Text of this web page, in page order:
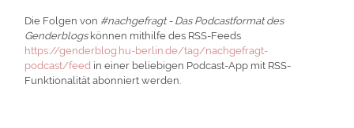
Die Folgen von #nachgefragt - Das Podcastformat des
Genderblogskönnen mithilfe des RSS-Feeds
https://genderblog.hu-berlin.de/tag/nachgefragt-
podcast/feed in einer beliebigen Podcast-App mit RSS-
Funktionalität abonniert werden.